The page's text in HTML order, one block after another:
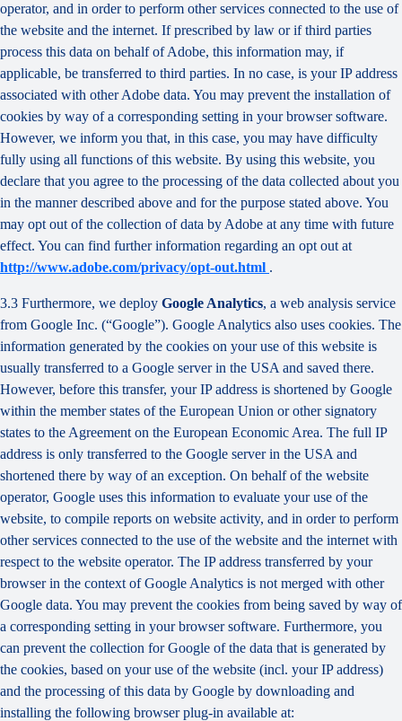
operator, and in order to perform other services connected to the use of
the website and the internet. If prescribed by law or if third parties
process this data on behalf of Adobe, this information may, if
applicable, be transferred to third parties. In no case, is your IP address
associated with other Adobe data. You may prevent the installation of
cookies by way of a corresponding setting in your browser software.
However, we inform you that, in this case, you may have difficulty
fully using all functions of this website. By using this website, you
declare that you agree to the processing of the data collected about you
in the manner described above and for the purpose stated above. You
may opt out of the collection of data by Adobe at any time with future
effect. You can find further information regarding an opt out at
http://www.adobe.com/privacy/opt-out.html .
3.3 Furthermore, we deploy Google Analytics, a web analysis service
from Google Inc. (“Google”). Google Analytics also uses cookies. The
information generated by the cookies on your use of this website is
usually transferred to a Google server in the USA and saved there.
However, before this transfer, your IP address is shortened by Google
within the member states of the European Union or other signatory
states to the Agreement on the European Economic Area. The full IP
address is only transferred to the Google server in the USA and
shortened there by way of an exception. On behalf of the website
operator, Google uses this information to evaluate your use of the
website, to compile reports on website activity, and in order to perform
other services connected to the use of the website and the internet with
respect to the website operator. The IP address transferred by your
browser in the context of Google Analytics is not merged with other
Google data. You may prevent the cookies from being saved by way of
a corresponding setting in your browser software. Furthermore, you
can prevent the collection for Google of the data that is generated by
the cookies, based on your use of the website (incl. your IP address)
and the processing of this data by Google by downloading and
installing the following browser plug-in available at: